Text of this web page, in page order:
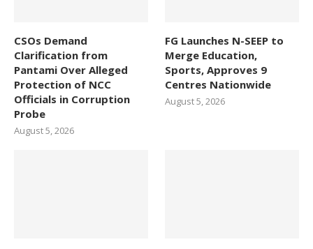
CSOs Demand
Clarification from
Pantami Over Alleged
Protection of NCC
Officials in Corruption
Probe
August 5, 2026
FG Launches N-SEEP to
Merge Education,
Sports, Approves 9
Centres Nationwide
August 5, 2026